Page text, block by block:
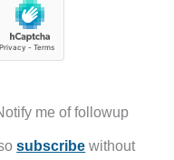
me of followup
subscribe without